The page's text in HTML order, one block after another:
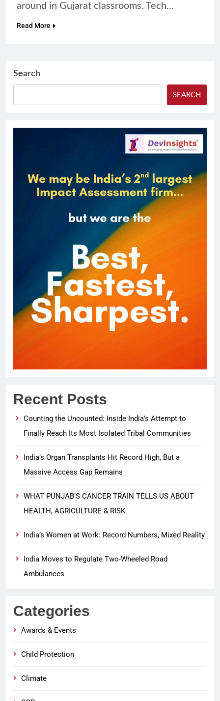
around in Gujarat classrooms. Tech…
Read More
Search
SEARCH
Recent Posts
Counting the Uncounted: Inside India’s Attempt to
Finally Reach Its Most Isolated Tribal Communities
India’s Organ Transplants Hit Record High, But a
Massive Access Gap Remains
WHAT PUNJAB’S CANCER TRAIN TELLS US ABOUT
HEALTH, AGRICULTURE & RISK
India’s Women at Work: Record Numbers, Mixed Reality
India Moves to Regulate Two-Wheeled Road
Ambulances
Categories
Awards & Events
Child Protection
Climate